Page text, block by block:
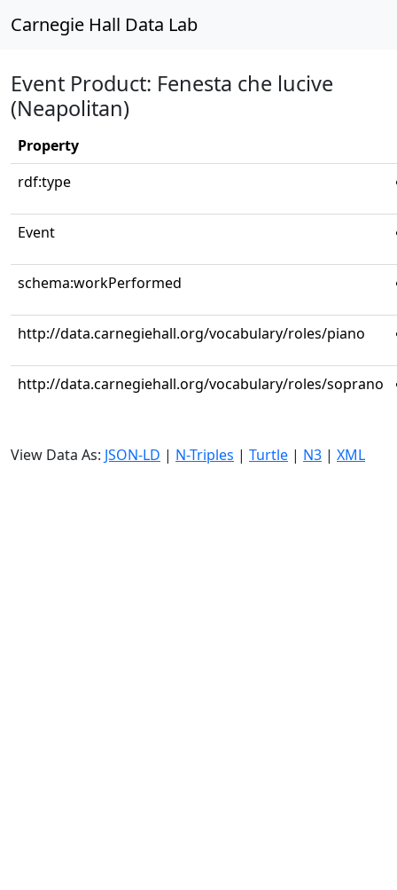
Carnegie Hall Data Lab
Event Product: Fenesta che lucive
(Neapolitan)
Property
rdf:type
Event
schema:workPerformed
http://data.carnegiehall.org/vocabulary/roles/piano
http://data.carnegiehall.org/vocabulary/roles/soprano
View Data As: JSON-LD | N-Triples | Turtle | N3 | XML